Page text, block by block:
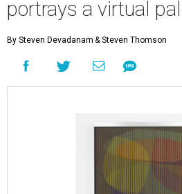
portrays a virtual
By Steven Devadanam & Steven Thomson